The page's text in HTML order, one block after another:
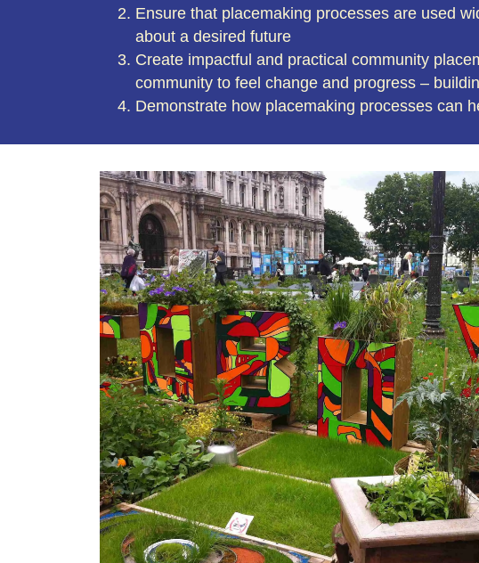
Ensure that placemaking processes are used
about a desired future
Create impactful and practical community
community to feel change and progress –
Demonstrate how placemaking processes can